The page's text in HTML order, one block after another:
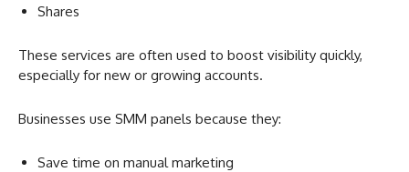
Shares
These services are often used to boost visibility quickly,
especially for new or growing accounts.
Businesses use SMM panels because they:
Save time on manual marketing